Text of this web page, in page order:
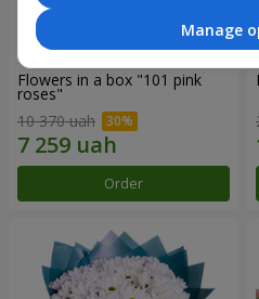
Flowers in a box "101 pink
roses"
10 370 uah
Order
Manage